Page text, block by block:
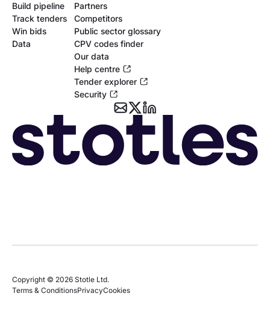
Build pipeline
Track tenders
Win bids
Data
Partners
Competitors
Public sector glossary
CPV codes finder
Our data
Help centre
Tender explorer
Security
Copyright © 2026 Stotle Ltd.
Terms & ConditionsPrivacyCookies